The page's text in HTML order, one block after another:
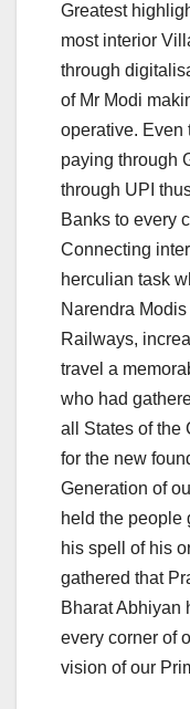
Greatest
most interior
through
of Mr Modi
operative. Even
paying through
through UPI
Banks to every
Connecting
herculian task
Narendra
Railways,
travel a
who had
all States of the
for the new
Generation of
held the people
his spell of his
gathered that
Bharat Abhiyan
every corner of
vision of our